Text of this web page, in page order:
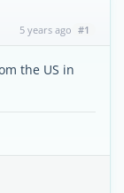
5 years ago #1
the US in